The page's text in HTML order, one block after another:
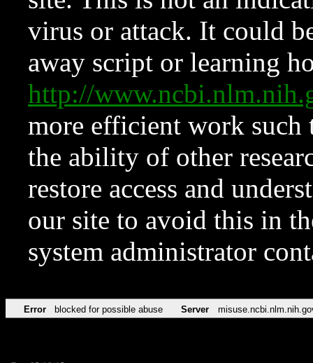
virus or attack. It could
away script or learning
http://
more efficient work such
the ability of other
restore access and
our site to avoid this in
system administrator
Error blocked for possible abuse Server